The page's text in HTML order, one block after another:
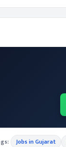
Jobs in Gujarat